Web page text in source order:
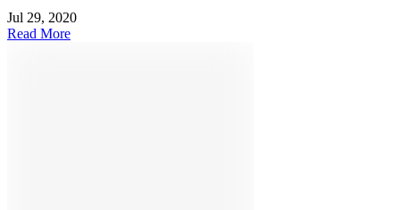
Jul 29, 2020
Read More